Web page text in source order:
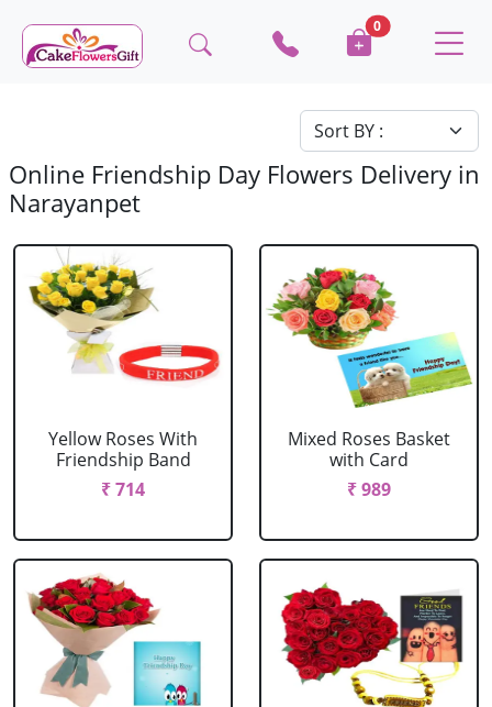
0
Online Friendship Day Flowers Delivery in
Narayanpet
Yellow Roses With
Friendship Band
₹ 714
Mixed Roses Basket
with Card
₹ 989